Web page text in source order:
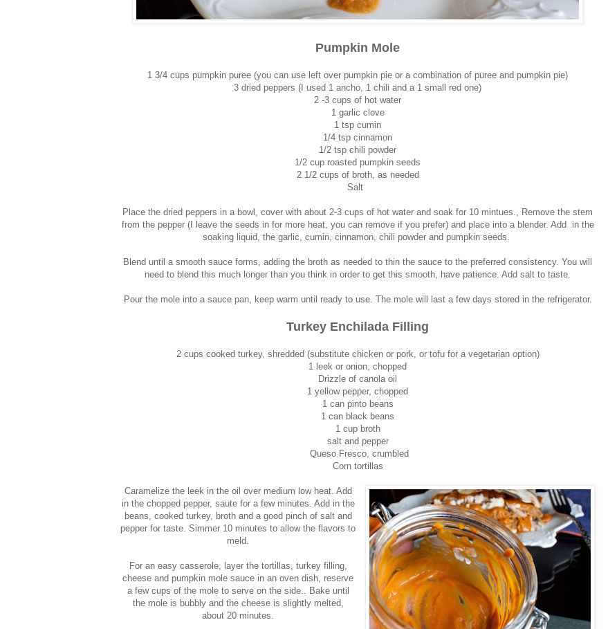
Pumpkin Mole
1 3/4 cups pumpkin puree (you can use left over pumpkin pie or a combination of puree and pumpkin pie)
3 dried peppers (I used 1 ancho, 1 chili and a 1 small red one)
2 -3 cups of hot water
1 garlic clove
1 tsp cumin
1/4 tsp cinnamon
1/2 tsp chili powder
1/2 cup roasted pumpkin seeds
2 1/2 cups of broth, as needed
Salt
Place the dried peppers in a bowl, cover with about 2-3 cups of hot water and soak for 10 mintues., Remove the stem
from the pepper (I leave the seeds in for more heat, you can remove if you prefer) and place into a blender. Add in the
soaking liquid, the garlic, cumin, cinnamon, chili powder and pumpkin seeds.
Blend until a smooth sauce forms, adding the broth as needed to thin the sauce to the preferred consistency. You will
need to blend this much longer than you think in order to get this smooth, have patience. Add salt to taste.
Pour the mole into a sauce pan, keep warm until ready to use. The mole will last a few days stored in the refrigerator.
Turkey Enchilada Filling
2 cups cooked turkey, shredded (substitute chicken or pork, or tofu for a vegetarian option)
1 leek or onion, chopped
Drizzle of canola oil
1 yellow pepper, chopped
1 can pinto beans
1 can black beans
1 cup broth
salt and pepper
Queso Fresco, crumbled
Corn tortillas
Caramelize the leek in the oil over medium low heat. Add
in the chopped pepper, saute for a few minutes. Add in the
beans, cooked turkey, broth and a good pinch of salt and
pepper for taste. Simmer 10 minutes to allow the flavors to
meld.
For an easy casserole, layer the tortillas, turkey filling,
cheese and pumpkin mole sauce in an oven dish, reserve
a few cups of the mole to serve on the side.. Bake until
the mole is bubbly and the cheese is slightly melted,
about 20 minutes.